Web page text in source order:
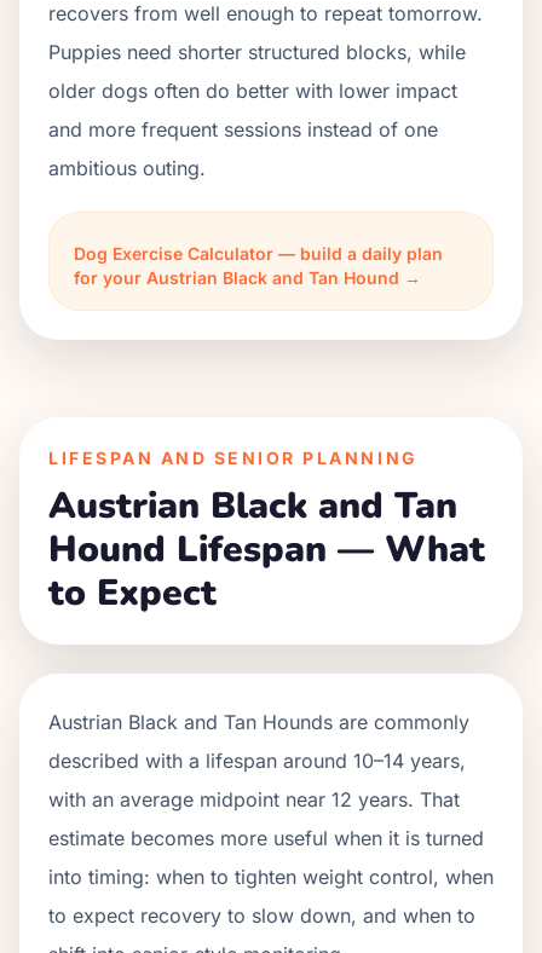
recovers from well enough to repeat tomorrow.
Puppies need shorter structured blocks, while
older dogs often do better with lower impact
and more frequent sessions instead of one
ambitious outing.
Dog Exercise Calculator — build a daily plan
for your Austrian Black and Tan Hound →
LIFESPAN AND SENIOR PLANNING
Austrian Black and Tan
Hound Lifespan — What
to Expect
Austrian Black and Tan Hounds are commonly
described with a lifespan around 10–14 years,
with an average midpoint near 12 years. That
estimate becomes more useful when it is turned
into timing: when to tighten weight control, when
to expect recovery to slow down, and when to